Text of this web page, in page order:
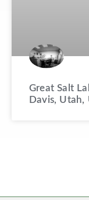
Great Salt
Davis, Utah,